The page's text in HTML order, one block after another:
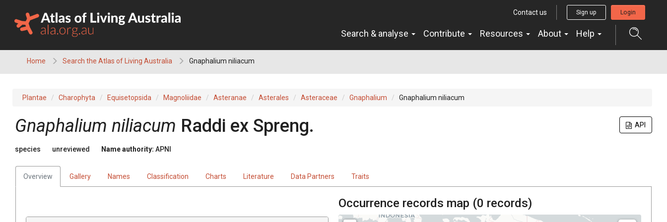
content
Contact us Sign up Login
Search & analyse Contribute Resources About Help
Home Search the Atlas of Living Australia Gnaphalium niliacum
Plantae Charophyta Equisetopsida Magnoliidae Asteranae Asterales Asteraceae Gnaphalium Gnaphalium niliacum
API
Gnaphalium niliacum Raddi ex Spreng.
species unreviewed Name authority: APNI
Overview Gallery Names Classification Charts Literature Data Partners Traits
Occurrence records map (0 records)